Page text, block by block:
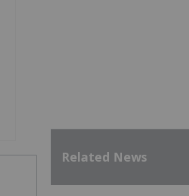
Related News